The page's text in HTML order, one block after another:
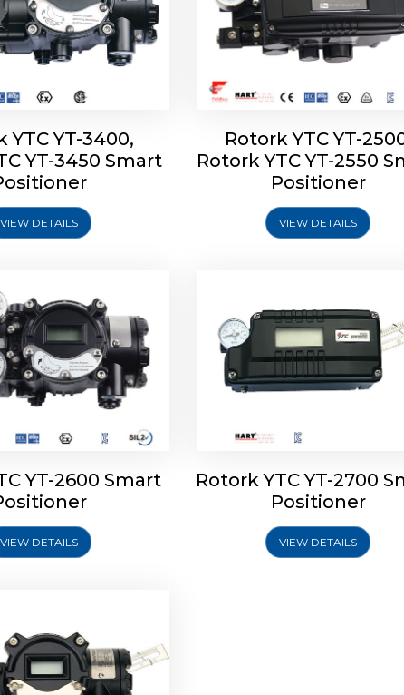
YTC YT-3400,
YT-3450 Smart
VIEW DETAILS
Rotork YTC YT-
Rotork YTC YT-2550
Positioner
VIEW DETAILS
YT-2600 Smart
Positioner
YT-2600 Smart
VIEW DETAILS
Rotork YTC YT-2700
Positioner
Rotork YTC YT-2700
Positioner
VIEW DETAILS
YT-2400 Smart
Positioner